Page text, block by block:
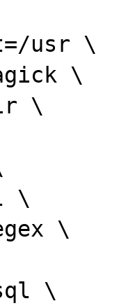
usr \
\
\
\
\
\